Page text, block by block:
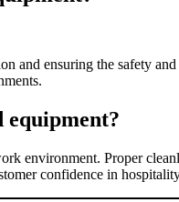
and ensuring the safety
equipment?
environment. Proper
confidence in